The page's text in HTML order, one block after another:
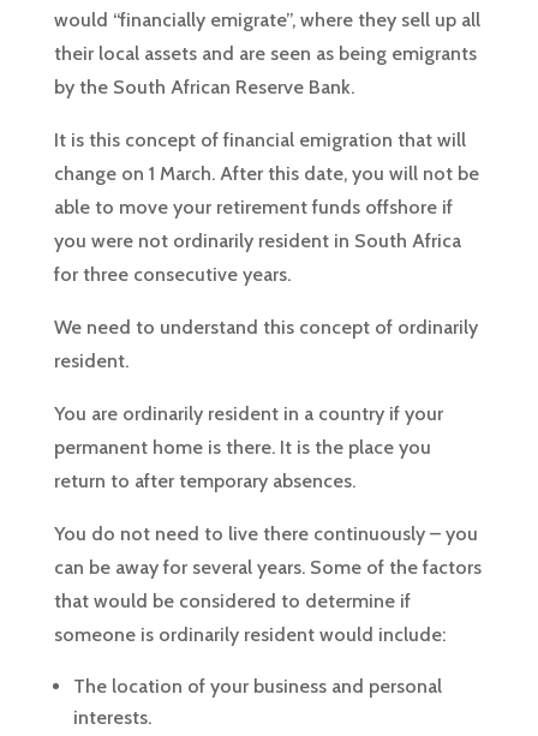
would “financially emigrate”, where they sell up all
their local assets and are seen as being emigrants
by the South African Reserve Bank.
It is this concept of financial emigration that will
change on 1 March. After this date, you will not be
able to move your retirement funds offshore if
you were not ordinarily resident in South Africa
for three consecutive years.
We need to understand this concept of ordinarily
resident.
You are ordinarily resident in a country if your
permanent home is there. It is the place you
return to after temporary absences.
You do not need to live there continuously – you
can be away for several years. Some of the factors
that would be considered to determine if
someone is ordinarily resident would include:
The location of your business and personal
interests.